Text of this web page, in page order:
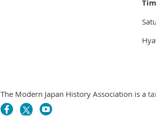
The Modern Japan History Association is a